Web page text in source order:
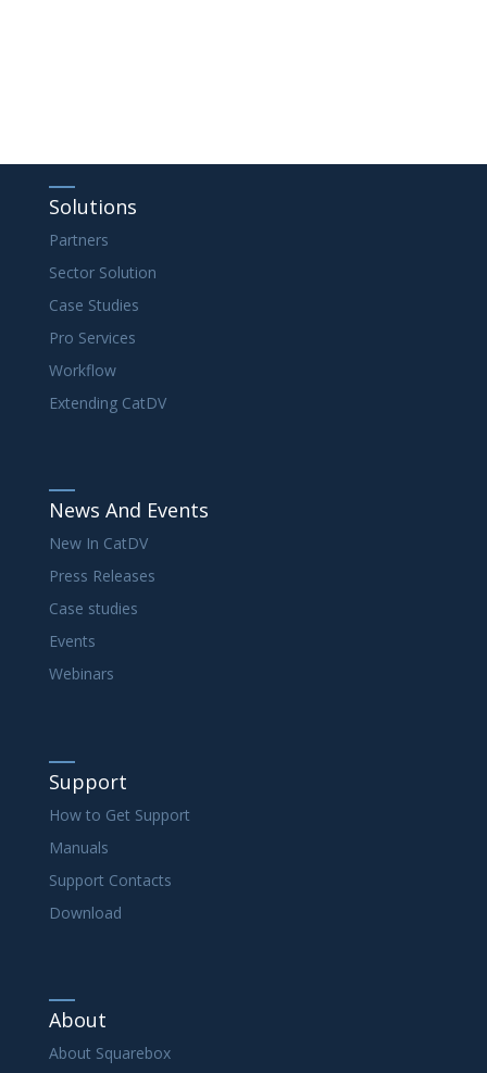
Solutions
Partners
Sector Solution
Case Studies
Pro Services
Workflow
Extending CatDV
News And Events
New In CatDV
Press Releases
Case studies
Events
Webinars
Support
How to Get Support
Manuals
Support Contacts
Download
About
About Squarebox